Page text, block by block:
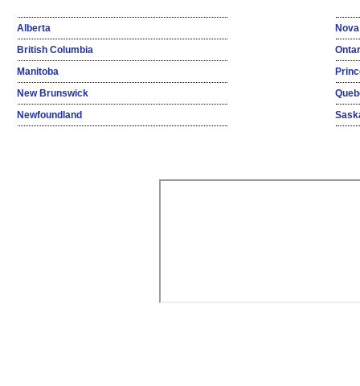
Alberta
British Columbia
Manitoba
New Brunswick
Newfoundland